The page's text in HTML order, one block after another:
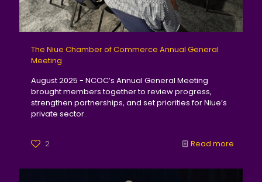
The Niue Chamber of Commerce Annual General
Meeting
August 2025 - NCOC’s Annual General Meeting
brought members together to review progress,
strengthen partnerships, and set priorities for Niue’s
private sector.
2 Read more